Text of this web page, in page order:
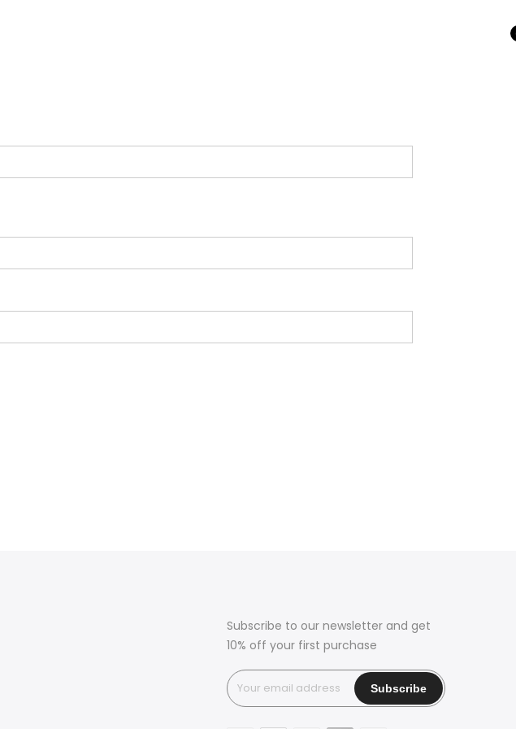
Subscribe to our newsletter and get
10% off your first purchase